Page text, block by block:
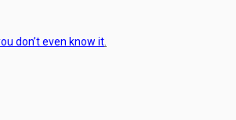
don’t even know it